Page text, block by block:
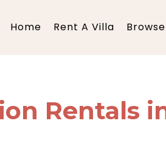
Home Rent A Villa
Rentals